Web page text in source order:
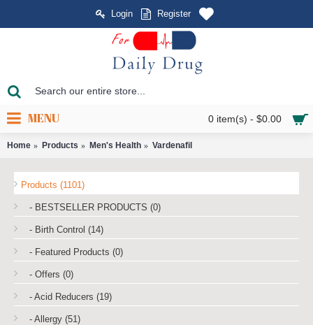
Login Register
0 item(s) - $0.00
MENU
Home Products Men's Health Vardenafil
Products (1101)
- BESTSELLER PRODUCTS (0)
- Birth Control (14)
- Featured Products (0)
- Offers (0)
- Acid Reducers (19)
- Allergy (51)